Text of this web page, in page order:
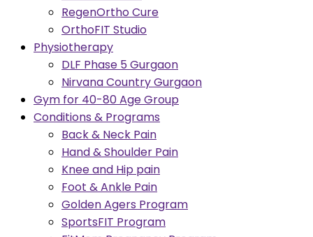
RegenOrtho Cure
OrthoFIT Studio
Physiotherapy
DLF Phase 5 Gurgaon
Nirvana Country Gurgaon
Gym for 40-80 Age Group
Conditions & Programs
Back & Neck Pain
Hand & Shoulder Pain
Knee and Hip pain
Foot & Ankle Pain
Golden Agers Program
SportsFIT Program